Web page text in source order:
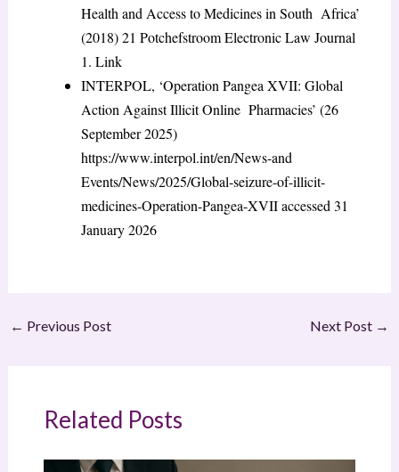
Health and Access to Medicines in South Africa’
(2018) 21 Potchefstroom Electronic Law Journal
1. Link
INTERPOL, ‘Operation Pangea XVII: Global
Action Against Illicit Online Pharmacies’ (26
September 2025)
https://www.interpol.int/en/News-and
Events/News/2025/Global-seizure-of-illicit-
medicines-Operation-Pangea-XVII accessed 31
January 2026
← Previous Post Next Post →
Related Posts